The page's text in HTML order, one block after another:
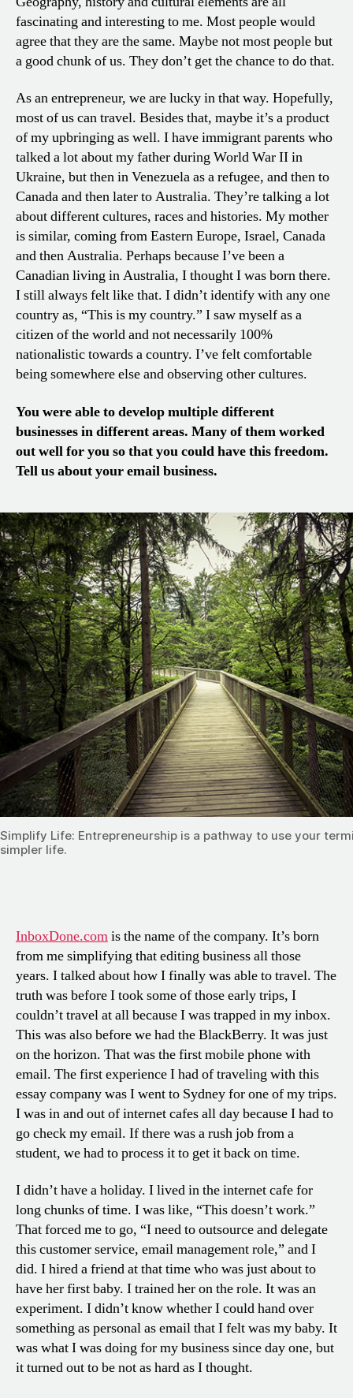
fascinating and interesting to me. Most people would
agree that they are the same. Maybe not most people but
a good chunk of us. They don’t get the chance to do that.
As an entrepreneur, we are lucky in that way. Hopefully,
most of us can travel. Besides that, maybe it’s a product
of my upbringing as well. I have immigrant parents who
talked a lot about my father during World War II in
Ukraine, but then in Venezuela as a refugee, and then to
Canada and then later to Australia. They’re talking a lot
about different cultures, races and histories. My mother
is similar, coming from Eastern Europe, Israel, Canada
and then Australia. Perhaps because I’ve been a
Canadian living in Australia, I thought I was born there.
I still always felt like that. I didn’t identify with any one
country as, “This is my country.” I saw myself as a
citizen of the world and not necessarily 100%
nationalistic towards a country. I’ve felt comfortable
being somewhere else and observing other cultures.
You were able to develop multiple different
businesses in different areas. Many of them worked
out well for you so that you could have this freedom.
Tell us about your email business.
Simplify Life: Entrepreneurship is a pathway to use your
simpler life.
InboxDone.comis the name of the company. It’s born
from me simplifying that editing business all those
years. I talked about how I finally was able to travel. The
truth was before I took some of those early trips, I
couldn’t travel at all because I was trapped in my inbox.
This was also before we had the BlackBerry. It was just
on the horizon. That was the first mobile phone with
email. The first experience I had of traveling with this
essay company was I went to Sydney for one of my trips.
I was in and out of internet cafes all day because I had to
go check my email. If there was a rush job from a
student, we had to process it to get it back on time.
I didn’t have a holiday. I lived in the internet cafe for
long chunks of time. I was like, “This doesn’t work.”
That forced me to go, “I need to outsource and delegate
this customer service, email management role,” and I
did. I hired a friend at that time who was just about to
have her first baby. I trained her on the role. It was an
experiment. I didn’t know whether I could hand over
something as personal as email that I felt was my baby. It
was what I was doing for my business since day one, but
it turned out to be not as hard as I thought.